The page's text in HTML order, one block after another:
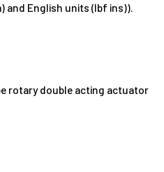
and English units (lbf ins)).
rotary double acting actuator